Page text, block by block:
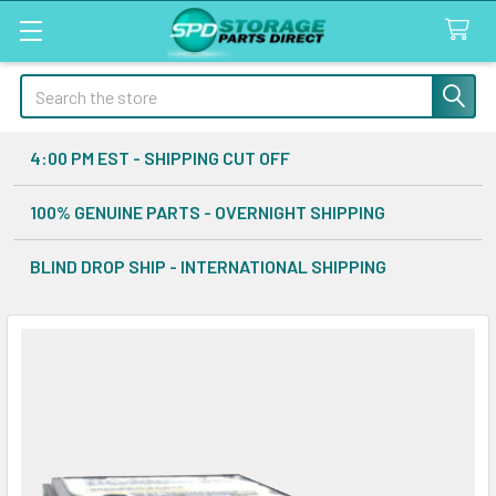
Search
4:00 PM EST - SHIPPING CUT OFF
100% GENUINE PARTS - OVERNIGHT SHIPPING
BLIND DROP SHIP - INTERNATIONAL SHIPPING